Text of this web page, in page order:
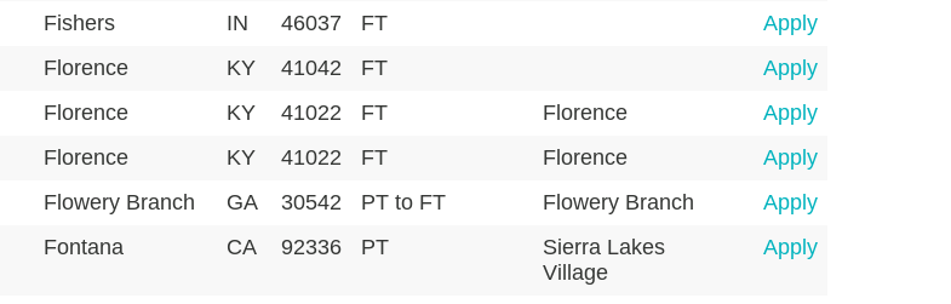
Fishers IN 46037 FT
Apply
Florence KY 41042 FT
Apply
Florence KY 41022 FT Florence
Apply
Florence KY 41022 FT Florence
Apply
Flowery Branch GA 30542 PT to FT Flowery Branch
Apply
Fontana CA 92336 PT
Sierra Lakes
Village
Apply